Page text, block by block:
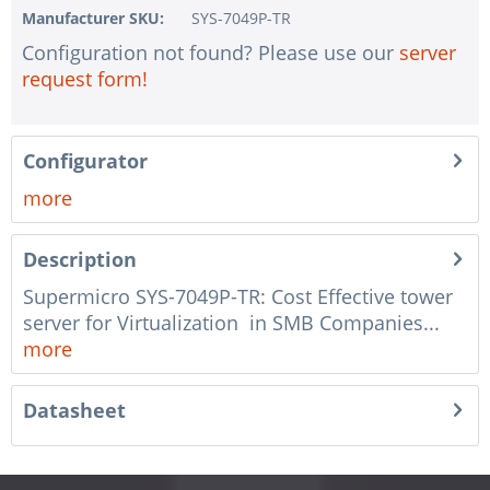
1 pc.
without RAID configuration
1 pc.
without pre-installing the operating system
1 pc.
Assembling and testing of the system
Manufacturer SKU:
SYS-7049P-TR
Configuration not found? Please use our server
request form!
Configurator
more
Description
Supermicro SYS-7049P-TR: Cost Effective tower
server for Virtualization in SMB Companies...
more
Datasheet